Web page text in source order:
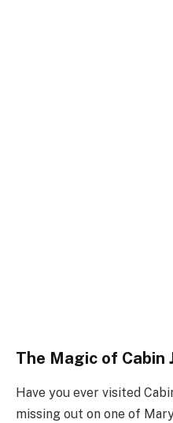
The Magic of Cabin
Have you ever visited
missing out on one of